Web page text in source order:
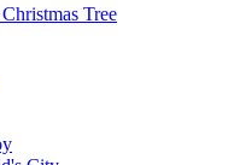
Tree